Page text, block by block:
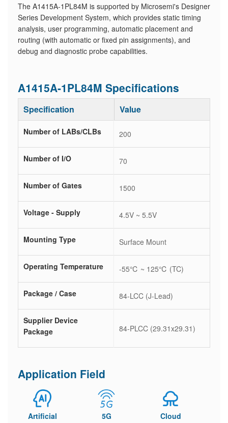
The A1415A-1PL84M is supported by Microsemi's Designer
Series Development System, which provides static timing
analysis, user programming, automatic placement and
routing (with automatic or fixed pin assignments), and
debug and diagnostic probe capabilities.
A1415A-1PL84M Specifications
Specification Value
Number of LABs/CLBs 200
Number of I/O 70
Number of Gates 1500
Voltage - Supply 4.5V ~ 5.5V
Mounting Type Surface Mount
Operating Temperature -55℃ ~ 125℃ (TC)
Package / Case 84-LCC (J-Lead)
Supplier Device
Package
84-PLCC (29.31x29.31)
Application Field
Artificial
5G
Cloud